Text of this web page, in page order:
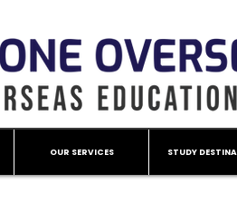
OUR SERVICES STUDY